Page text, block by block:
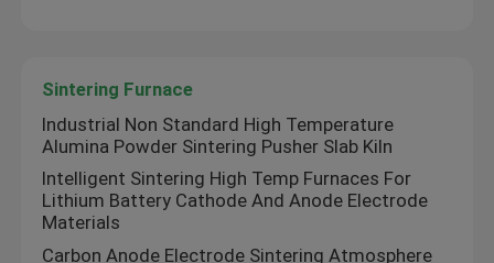
Sintering Furnace
Industrial Non Standard High Temperature
Alumina Powder Sintering Pusher Slab Kiln
Intelligent Sintering High Temp Furnaces For
Lithium Battery Cathode And Anode Electrode
Materials
Carbon Anode Electrode Sintering Atmosphere